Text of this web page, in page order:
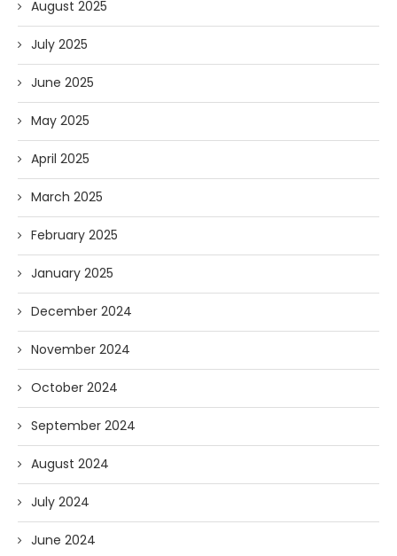
August 2025
July 2025
June 2025
May 2025
April 2025
March 2025
February 2025
January 2025
December 2024
November 2024
October 2024
September 2024
August 2024
July 2024
June 2024